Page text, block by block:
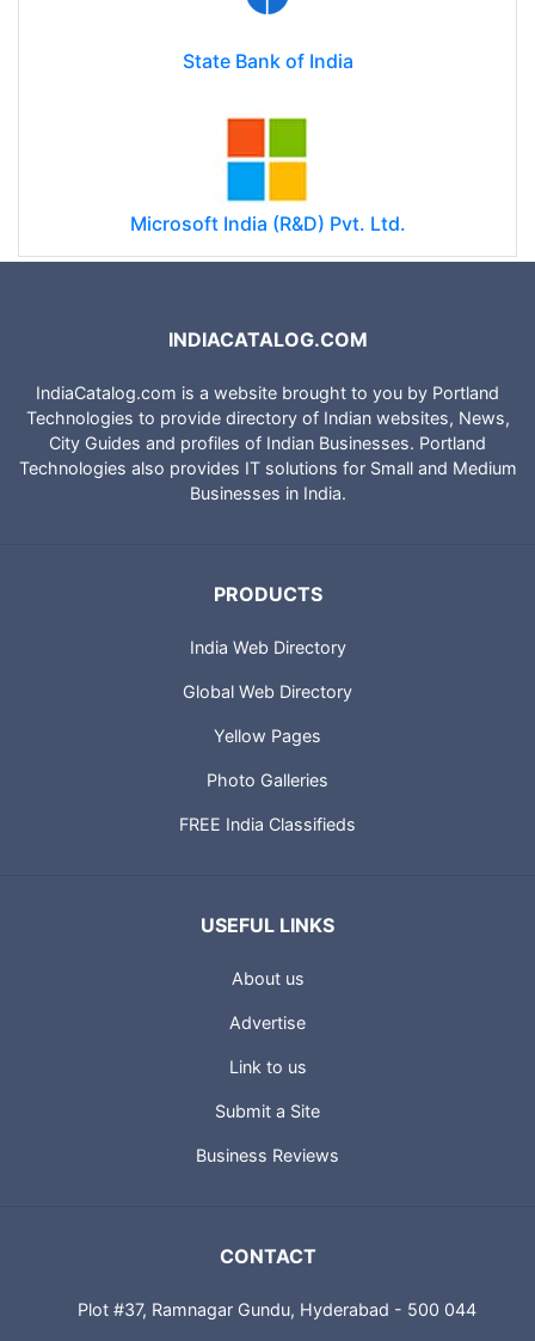
State Bank of India
Microsoft India (R&D) Pvt. Ltd.
INDIACATALOG.COM
IndiaCatalog.com is a website brought to you by Portland
Technologies to provide directory of Indian websites, News,
City Guides and profiles of Indian Businesses. Portland
Technologies also provides IT solutions for Small and Medium
Businesses in India.
PRODUCTS
India Web Directory
Global Web Directory
Yellow Pages
Photo Galleries
FREE India Classifieds
USEFUL LINKS
About us
Advertise
Link to us
Submit a Site
Business Reviews
CONTACT
Plot #37, Ramnagar Gundu, Hyderabad - 500 044